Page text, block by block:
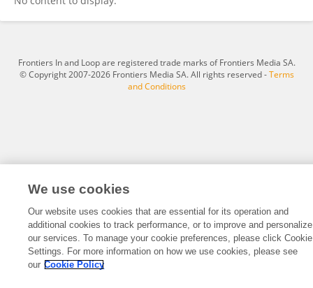
Frontiers In and Loop are registered trade marks of Frontiers Media SA.
© Copyright 2007-2026 Frontiers Media SA. All rights reserved -Terms
and Conditions
We use cookies
Our website uses cookies that are essential for its operation and
additional cookies to track performance, or to improve and personalize
our services. To manage your cookie preferences, please click Cookie
Settings. For more information on how we use cookies, please see
our Cookie Policy